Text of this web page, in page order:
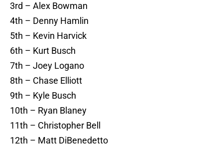
3rd – Alex Bowman
4th – Denny Hamlin
5th – Kevin Harvick
6th – Kurt Busch
7th – Joey Logano
8th – Chase Elliott
9th – Kyle Busch
10th – Ryan Blaney
11th – Christopher Bell
12th – Matt DiBenedetto